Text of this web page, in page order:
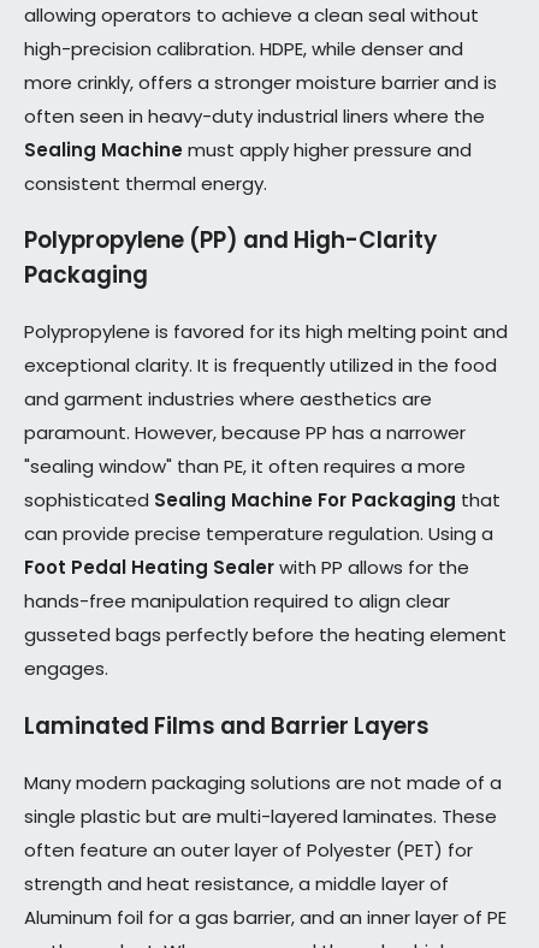
allowing operators to achieve a clean seal without
high-precision calibration. HDPE, while denser and
more crinkly, offers a stronger moisture barrier and is
often seen in heavy-duty industrial liners where the
Sealing Machinemust apply higher pressure and
consistent thermal energy.
Polypropylene (PP) and High-Clarity
Packaging
Polypropylene is favored for its high melting point and
exceptional clarity. It is frequently utilized in the food
and garment industries where aesthetics are
paramount. However, because PP has a narrower
"sealing window" than PE, it often requires a more
sophisticated Sealing Machine For Packaging that
can provide precise temperature regulation. Using a
Foot Pedal Heating Sealerwith PP allows for the
hands-free manipulation required to align clear
gusseted bags perfectly before the heating element
engages.
Laminated Films and Barrier Layers
Many modern packaging solutions are not made of a
single plastic but are multi-layered laminates. These
often feature an outer layer of Polyester (PET) for
strength and heat resistance, a middle layer of
Aluminum foil for a gas barrier, and an inner layer of PE